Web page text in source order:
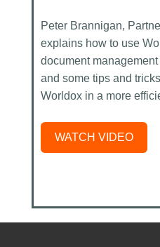
Peter Brannigan,
explains how to use
document
and some tips and
Worldox in a more
WATCH VIDEO